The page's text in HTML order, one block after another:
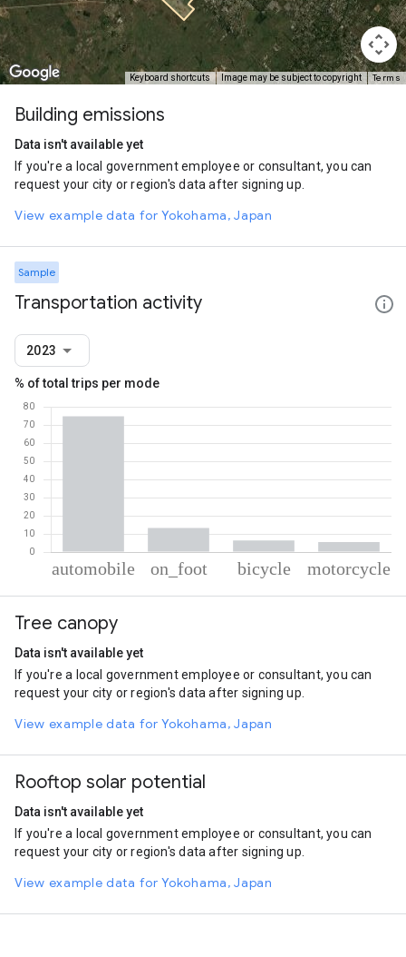
Keyboard shortcuts Image may be subject to copyright Terms
Building emissions
Data isn't available yet
If you're a local government employee or consultant, you can
request your city or region's data after signing up.
View example data for Yokohama, Japan
Sample
Transportation activity
2023
% of total trips per mode
Automobile
On foot
Motorcycle
5.55
Tree canopy
Data isn't available yet
If you're a local government employee or consultant, you can
request your city or region's data after signing up.
View example data for Yokohama, Japan
Rooftop solar potential
Data isn't available yet
If you're a local government employee or consultant, you can
request your city or region's data after signing up.
View example data for Yokohama, Japan